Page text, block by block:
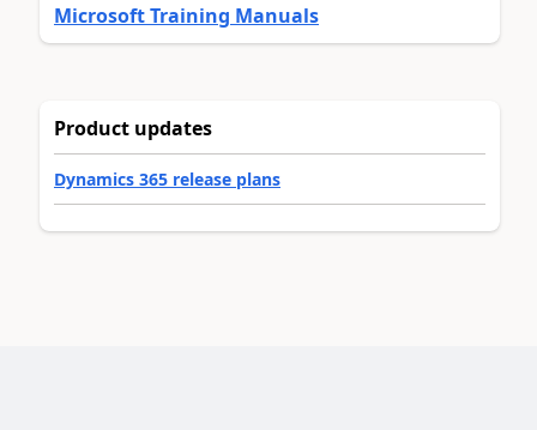
Microsoft Training Manuals
Product updates
Dynamics 365 release plans